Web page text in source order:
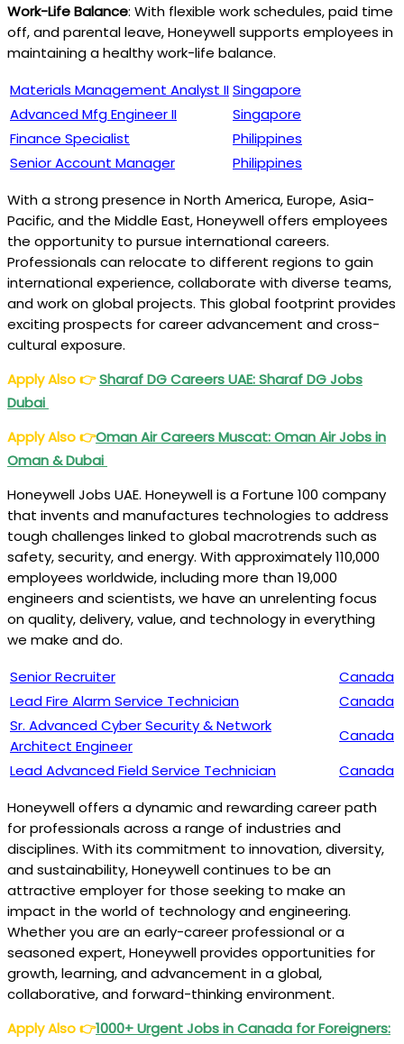
Work-Life Balance: With flexible work schedules, paid time
off, and parental leave, Honeywell supports employees in
maintaining a healthy work-life balance.
Materials Management Analyst IISingapore
Advanced Mfg Engineer II
Singapore
Finance Specialist
Philippines
Senior Account Manager
Philippines
With a strong presence in North America, Europe, Asia-
Pacific, and the Middle East, Honeywell offers employees
the opportunity to pursue international careers.
Professionals can relocate to different regions to gain
international experience, collaborate with diverse teams,
and work on global projects. This global footprint provides
exciting prospects for career advancement and cross-
cultural exposure.
Apply Also👉Sharaf DG Careers UAE: Sharaf DG Jobs
Dubai
Apply Also👉Oman Air Careers Muscat: Oman Air Jobs in
Oman & Dubai
Honeywell Jobs UAE. Honeywell is a Fortune 100 company
that invents and manufactures technologies to address
tough challenges linked to global macrotrends such as
safety, security, and energy. With approximately 110,000
employees worldwide, including more than 19,000
engineers and scientists, we have an unrelenting focus
on quality, delivery, value, and technology in everything
we make and do.
Senior Recruiter
Canada
Lead Fire Alarm Service Technician
Canada
Sr. Advanced Cyber Security & Network
Architect Engineer
Canada
Lead Advanced Field Service Technician
Canada
Honeywell offers a dynamic and rewarding career path
for professionals across a range of industries and
disciplines. With its commitment to innovation, diversity,
and sustainability, Honeywell continues to be an
attractive employer for those seeking to make an
impact in the world of technology and engineering.
Whether you are an early-career professional or a
seasoned expert, Honeywell provides opportunities for
growth, learning, and advancement in a global,
collaborative, and forward-thinking environment.
Apply Also👉1000+ Urgent Jobs in Canada for Foreigners: